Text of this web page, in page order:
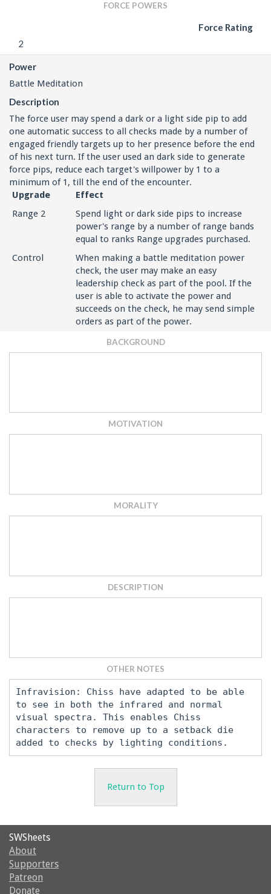
FORCE POWERS
Force Rating
2
Power
Battle Meditation
Description
The force user may spend a dark or a light side pip to add
one automatic success to all checks made by a number of
engaged friendly targets up to her presence before the end
of his next turn. If the user used an dark side to generate
force pips, reduce each target's willpower by 1 to a
minimum of 1, till the end of the encounter.
Upgrade
Effect
Range 2
Spend light or dark side pips to increase
power's range by a number of range bands
equal to ranks Range upgrades purchased.
Control
When making a battle meditation power
check, the user may make an easy
leadership check as part of the pool. If the
user is able to activate the power and
succeeds on the check, he may send simple
orders as part of the power.
BACKGROUND
MOTIVATION
MORALITY
DESCRIPTION
OTHER NOTES
Infravision: Chiss have adapted to be able
to see in both the infrared and normal
visual spectra. This enables Chiss
characters to remove up to a setback die
added to checks by lighting conditions.
Return to Top
SWSheets
About
Supporters
Patreon
Donate